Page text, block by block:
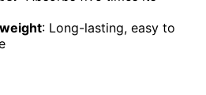
: Long-lasting, easy to